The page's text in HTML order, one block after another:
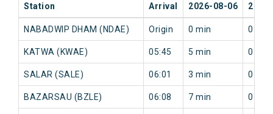
Station Arrival 2026-08-06
NABADWIP DHAM (NDAE) Origin 0 min 0 min
KATWA (KWAE) 05:45 5 min 0 min
SALAR (SALE) 06:01 3 min 0 min
BAZARSAU (BZLE) 06:08 7 min 0 min